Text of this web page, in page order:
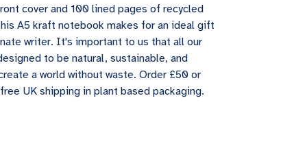
cover and 100 lined pages of recycled
A5 kraft notebook makes for an ideal gift
writer. It's important to us that all our
to be natural, sustainable, and
a world without waste. Order £50 or
UK shipping in plant based packaging.